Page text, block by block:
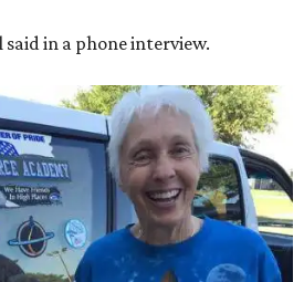
in a phone interview.